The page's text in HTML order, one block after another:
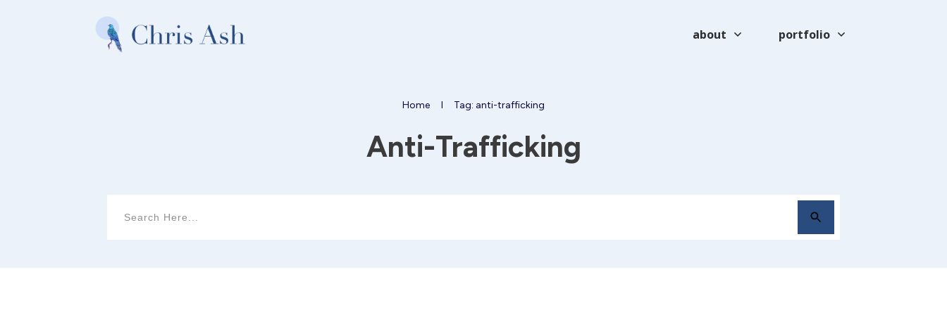
about portfolio
Home I Tag: anti-trafficking
Anti-Trafficking